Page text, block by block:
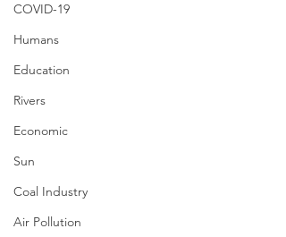
COVID-19
Humans
Education
Rivers
Economic
Sun
Coal Industry
Air Pollution